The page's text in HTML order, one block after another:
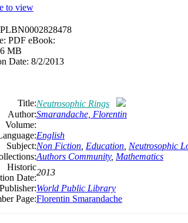
PDF eBook:
MB
Date: 8/2/2013
Title:Neutrosophic Rings
Author:Smarandache, Florentin
Volume:
English
Subject:Non Fiction Education Neutrosophic
Authors Community, Mathematics
Historic
Date:
2013
Publisher:World Public Library
Page:Florentin Smarandache